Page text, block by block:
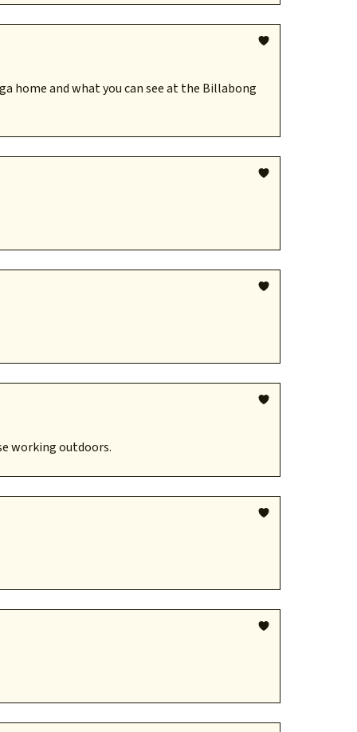
home and what you can see at the Billabong
working outdoors.